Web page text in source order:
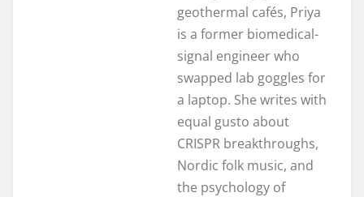
geothermal cafés, Priya
is a former biomedical-
signal engineer who
swapped lab goggles for
a laptop. She writes with
equal gusto about
CRISPR breakthroughs,
Nordic folk music, and
the psychology of